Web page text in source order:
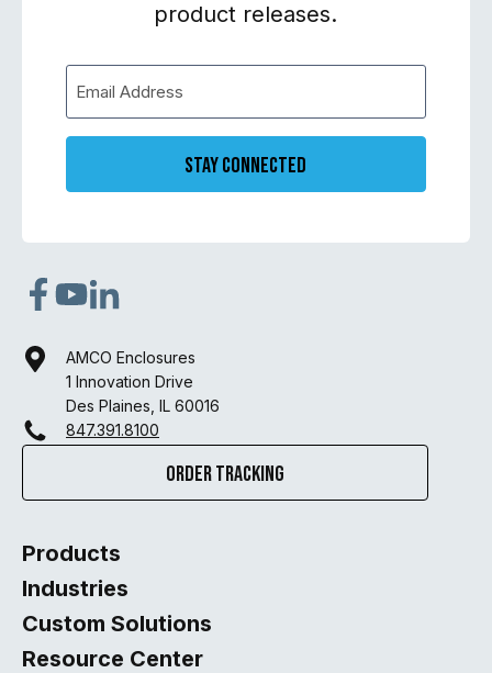
product releases.
Stay Connected
AMCO Enclosures
1 Innovation Drive
Des Plaines, IL 60016
847.391.8100
Order Tracking
Products
Industries
Custom Solutions
Resource Center